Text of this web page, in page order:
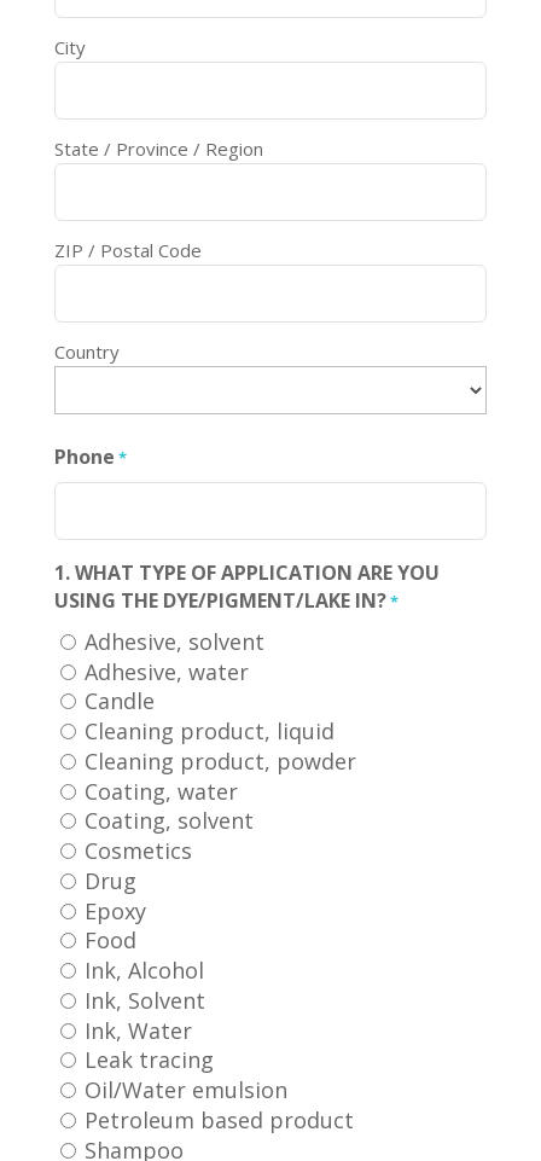
City
State / Province / Region
ZIP / Postal Code
Country
Phone *
1. WHAT TYPE OF APPLICATION ARE YOU
USING THE DYE/PIGMENT/LAKE IN?*
Adhesive, solvent
Adhesive, water
Candle
Cleaning product, liquid
Cleaning product, powder
Coating, water
Coating, solvent
Cosmetics
Drug
Epoxy
Food
Ink, Alcohol
Ink, Solvent
Ink, Water
Leak tracing
Oil/Water emulsion
Petroleum based product
Shampoo